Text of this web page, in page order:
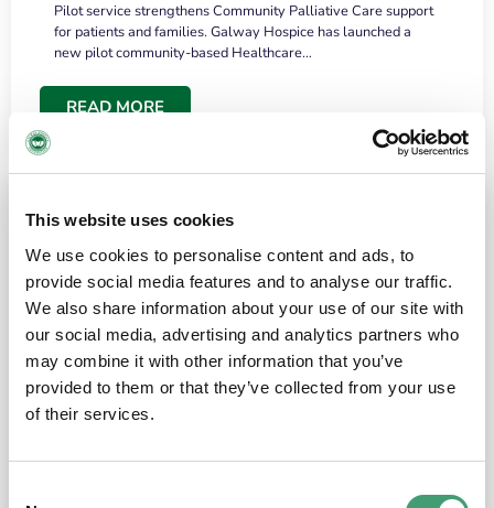
This website uses cookies
We use cookies to personalise content and ads, to
provide social media features and to analyse our traffic.
We also share information about your use of our site with
our social media, advertising and analytics partners who
may combine it with other information that you’ve
provided to them or that they’ve collected from your use
of their services.
Pilot service strengthens Community Palliative Care support
for patients and families. Galway Hospice has launched a
new pilot community-based Healthcare…
READ MORE
the people and the amount of laughter”
I have a brain tumour. It’s been operated on and it’s in a good